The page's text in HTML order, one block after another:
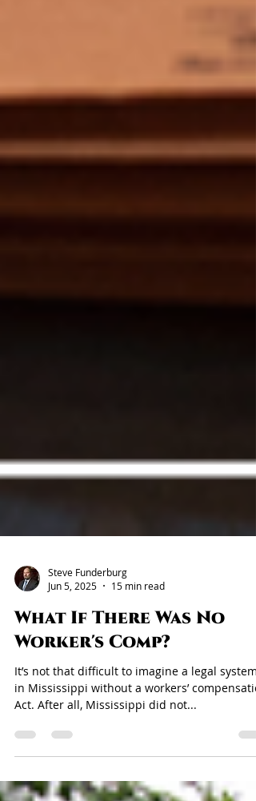
Steve Funderburg
Jun 5, 2025
15 min read
Worker's Comp?
It’s not that difficult to imagine a legal system
in Mississippi without a workers’